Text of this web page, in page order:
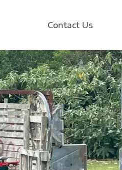
Contact Us